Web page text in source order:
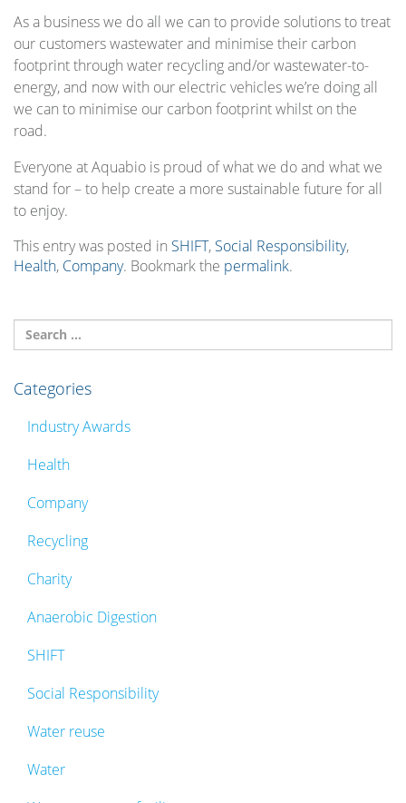
As a business we do all we can to provide solutions to treat
our customers wastewater and minimise their carbon
footprint through water recycling and/or wastewater-to-
energy, and now with our electric vehicles we’re doing all
we can to minimise our carbon footprint whilst on the
road.
Everyone at Aquabio is proud of what we do and what we
stand for – to help create a more sustainable future for all
to enjoy.
This entry was posted in SHIFT, Social Responsibility,
Health, Company. Bookmark the permalink.
Categories
Industry Awards
Health
Company
Recycling
Charity
Anaerobic Digestion
SHIFT
Social Responsibility
Water reuse
Water